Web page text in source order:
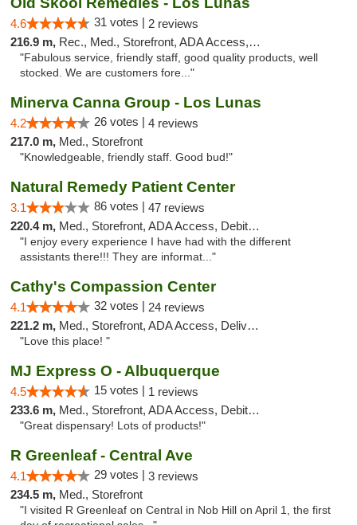
4.6 31 votes | 2 reviews
216.9 m, Rec., Med., Storefront, ADA Access, Debit Card, Delivery, Pickup
"Fabulous service, friendly staff, good quality products, well
stocked. We are customers fore..."
Minerva Canna Group - Los Lunas
4.2 26 votes | 4 reviews
217.0 m, Med., Storefront
"Knowledgeable, friendly staff. Good bud!"
Natural Remedy Patient Center
3.1 86 votes | 47 reviews
220.4 m, Med., Storefront, ADA Access, Debit Card
"I enjoy every experience I have had with the different
assistants there!!! They are informat..."
Cathy's Compassion Center
4.1 32 votes | 24 reviews
221.2 m, Med., Storefront, ADA Access, Delivery
"Love this place! "
MJ Express O - Albuquerque
4.5 15 votes | 1 reviews
233.6 m, Med., Storefront, ADA Access, Debit Card
"Great dispensary! Lots of products!"
R Greenleaf - Central Ave
4.1 29 votes | 3 reviews
234.5 m, Med., Storefront
"I visited R Greenleaf on Central in Nob Hill on April 1, the first